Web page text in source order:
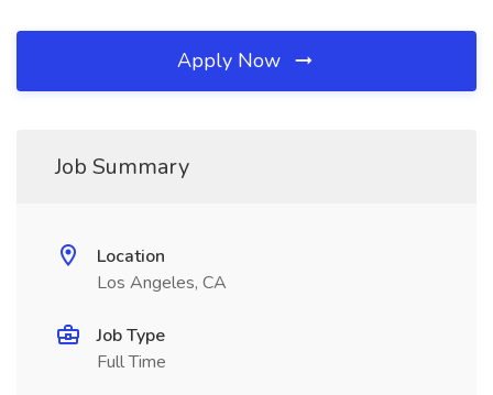
Apply Now
Job Summary
Location
Los Angeles, CA
Job Type
Full Time